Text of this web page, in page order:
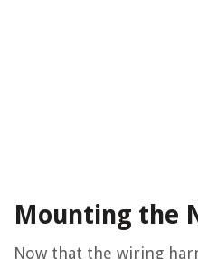
Mounting the
Now that the wiring